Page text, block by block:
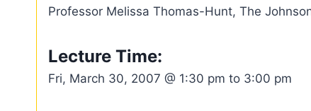
Professor Melissa Thomas-Hunt, The
Lecture Time:
Fri, March 30, 2007 @ 1:30 pm to 3:00 pm